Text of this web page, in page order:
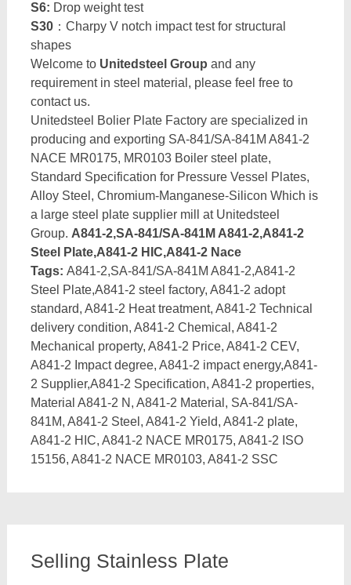
S6: Drop weight test
S30：Charpy V notch impact test for structural
shapes
Welcome to Unitedsteel Group and any
requirement in steel material, please feel free to
contact us.
Unitedsteel Bolier Plate Factory are specialized in
producing and exporting SA-841/SA-841M A841-2
NACE MR0175, MR0103 Boiler steel plate,
Standard Specification for Pressure Vessel Plates,
Alloy Steel, Chromium-Manganese-Silicon Which is
a large steel plate supplier mill at Unitedsteel
Group. A841-2,SA-841/SA-841M A841-2,A841-2
Steel Plate,A841-2 HIC,A841-2 Nace
Tags: A841-2,SA-841/SA-841M A841-2,A841-2
Steel Plate,A841-2 steel factory, A841-2 adopt
standard, A841-2 Heat treatment, A841-2 Technical
delivery condition, A841-2 Chemical, A841-2
Mechanical property, A841-2 Price, A841-2 CEV,
A841-2 Impact degree, A841-2 impact energy,A841-
2 Supplier,A841-2 Specification, A841-2 properties,
Material A841-2 N, A841-2 Material, SA-841/SA-
841M, A841-2 Steel, A841-2 Yield, A841-2 plate,
A841-2 HIC, A841-2 NACE MR0175, A841-2 ISO
15156, A841-2 NACE MR0103, A841-2 SSC
Selling Stainless Plate